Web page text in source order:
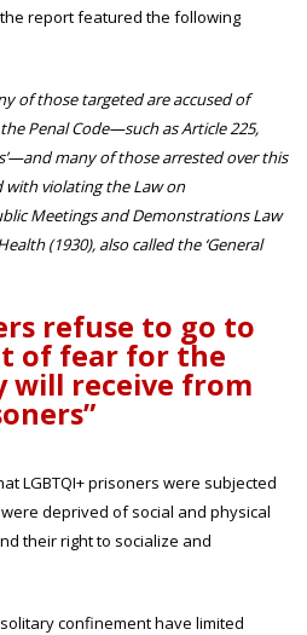
report featured the following
of those targeted are accused of
Penal Code—such as Article 225,
many of those arrested over this
with violating the Law on
Meetings and Demonstrations Law
(1930), also called the ‘General
refuse to go to
of fear for the
receive from
LGBTQI+ prisoners were subjected
deprived of social and physical
their right to socialize and
confinement have limited